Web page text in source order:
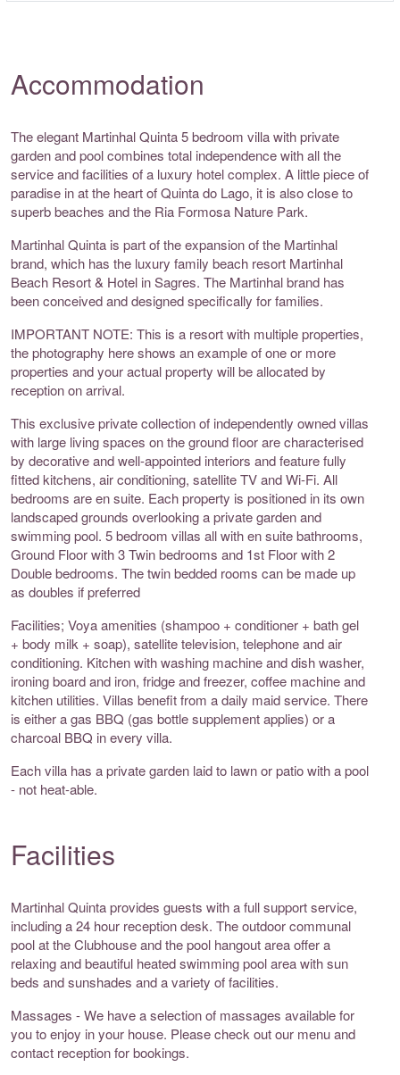
Accommodation
The elegant Martinhal Quinta 5 bedroom villa with private
garden and pool combines total independence with all the
service and facilities of a luxury hotel complex. A little piece of
paradise in at the heart of Quinta do Lago, it is also close to
superb beaches and the Ria Formosa Nature Park.
Martinhal Quinta is part of the expansion of the Martinhal
brand, which has the luxury family beach resort Martinhal
Beach Resort & Hotel in Sagres. The Martinhal brand has
been conceived and designed specifically for families.
IMPORTANT NOTE: This is a resort with multiple properties,
the photography here shows an example of one or more
properties and your actual property will be allocated by
reception on arrival.
This exclusive private collection of independently owned villas
with large living spaces on the ground floor are characterised
by decorative and well-appointed interiors and feature fully
fitted kitchens, air conditioning, satellite TV and Wi-Fi. All
bedrooms are en suite. Each property is positioned in its own
landscaped grounds overlooking a private garden and
swimming pool. 5 bedroom villas all with en suite bathrooms,
Ground Floor with 3 Twin bedrooms and 1st Floor with 2
Double bedrooms. The twin bedded rooms can be made up
as doubles if preferred
Facilities; Voya amenities (shampoo + conditioner + bath gel
+ body milk + soap), satellite television, telephone and air
conditioning. Kitchen with washing machine and dish washer,
ironing board and iron, fridge and freezer, coffee machine and
kitchen utilities. Villas benefit from a daily maid service. There
is either a gas BBQ (gas bottle supplement applies) or a
charcoal BBQ in every villa.
Each villa has a private garden laid to lawn or patio with a pool
- not heat-able.
Facilities
Martinhal Quinta provides guests with a full support service,
including a 24 hour reception desk. The outdoor communal
pool at the Clubhouse and the pool hangout area offer a
relaxing and beautiful heated swimming pool area with sun
beds and sunshades and a variety of facilities.
Massages - We have a selection of massages available for
you to enjoy in your house. Please check out our menu and
contact reception for bookings.